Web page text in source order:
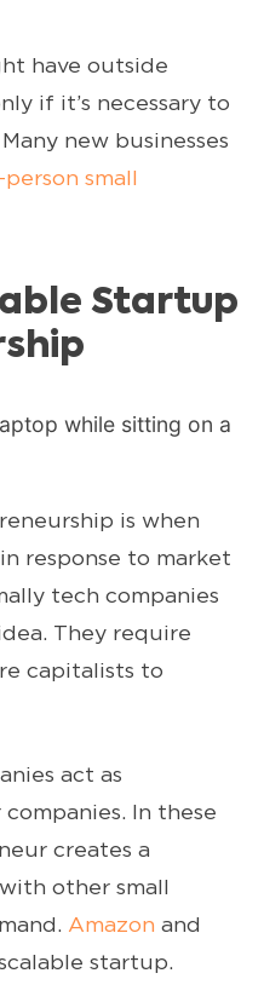
have outside
if it’s necessary to
new businesses
small
Startup
is when
response to market
tech companies
They require
capitalists to
act as
In these
creates a
other small
Amazon and
startup.